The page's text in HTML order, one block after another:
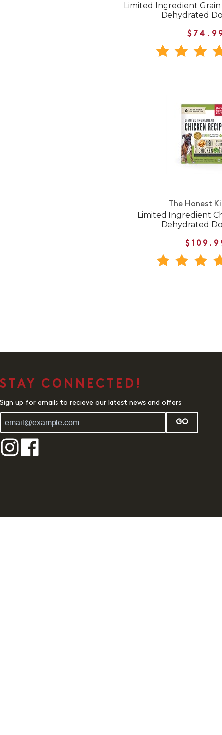
Limited Ingredient Grain
Dehydrated
The Honest
Limited Ingredient
Dehydrated
STAY CONNECTED!
Sign up for emails to recieve our latest news and offers
GO